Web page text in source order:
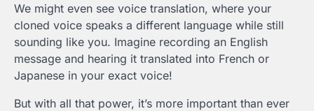
We might even see voice translation, where your
cloned voice speaks a different language while still
sounding like you. Imagine recording an English
message and hearing it translated into French or
Japanese in your exact voice!
But with all that power, it’s more important than ever